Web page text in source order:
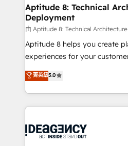
➤ L’intégration de CRM et de
pour aligner les équipes
support client (data migration,
audit et maintenance) ➤ La création de sites internet
de conversion qui
stratégies d'acquisition
inbound, automatisation
experts conseil - 150
cumulées
Aptitude 8: Technical
Deployment
由 Aptitude 8: Technical
Aptitude 8 helps you create
experiences for your
multi-hub solutions and
across your entire tech stack. Aptitude 8 is trusted
by top brands such as
International Sports Sciences
Randstad, Uber Freight, and
菁英級5.0